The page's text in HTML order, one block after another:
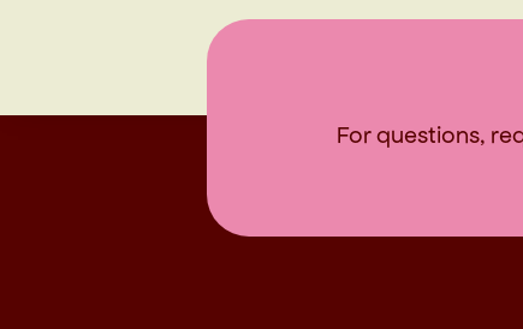
For questions,